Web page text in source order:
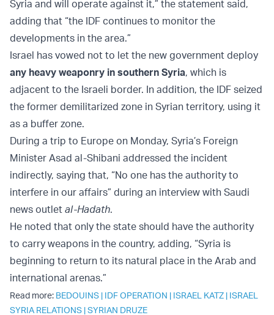
Syria and will operate against it,” the statement said,
adding that “the IDF continues to monitor the
developments in the area.”
Israel has vowed not to let the new government deploy
any heavy weaponry in southern Syria, which is
adjacent to the Israeli border. In addition, the IDF seized
the former demilitarized zone in Syrian territory, using it
as a buffer zone.
During a trip to Europe on Monday, Syria’s Foreign
Minister Asad al-Shibani addressed the incident
indirectly, saying that, “No one has the authority to
interfere in our affairs” during an interview with Saudi
news outlet al-Hadath.
He noted that only the state should have the authority
to carry weapons in the country, adding, “Syria is
beginning to return to its natural place in the Arab and
international arenas.”
Read more: BEDOUINS | IDF OPERATION | ISRAEL KATZ | ISRAEL
SYRIA RELATIONS |SYRIAN DRUZE